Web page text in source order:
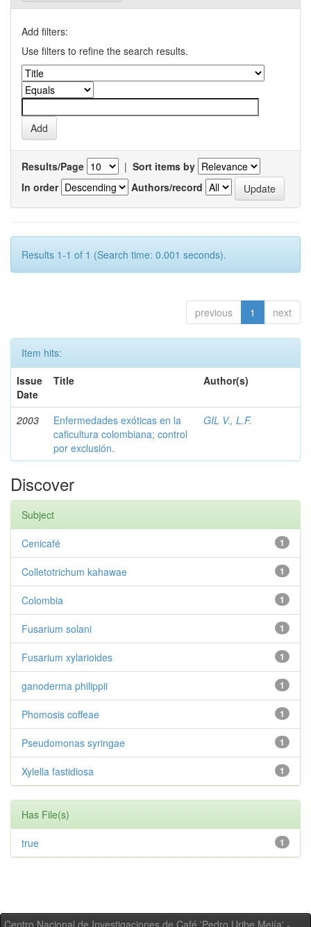
Add filters:
Use filters to refine the search results.
Results/Page | Sort items by
In order
Authors/record
Results 1-1 of 1 (Search time: 0.001 seconds).
previous 1 next
Item hits:
Issue
Date
Title Author(s)
2003
Enfermedades exóticas en la
caficultura colombiana; control
por exclusión.
GIL V., L.F.
Discover
Subject
1
Cenicafé
1
Colletotrichum kahawae
1
Colombia
1
Fusarium solani
1
Fusarium xylarioides
1
ganoderma philippii
1
Phomosis coffeae
1
Pseudomonas syringae
1
Xylella fastidiosa
Has File(s)
1
true
Centro Nacional de Investigaciones de Café 'Pedro Uribe Mejía' -